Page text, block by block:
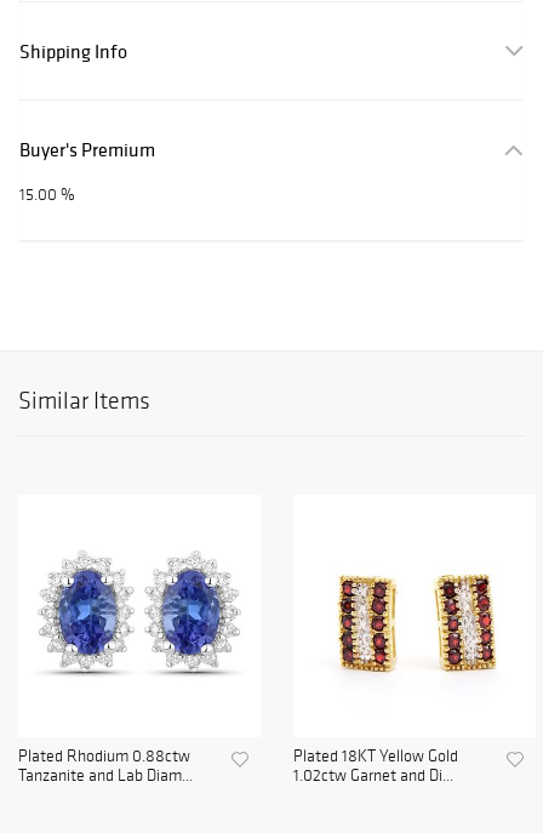
Shipping Info
Buyer's Premium
15.00 %
Similar Items
Plated Rhodium 0.88ctw
Tanzanite and Lab Diam...
Plated 18KT Yellow Gold
1.02ctw Garnet and Di...